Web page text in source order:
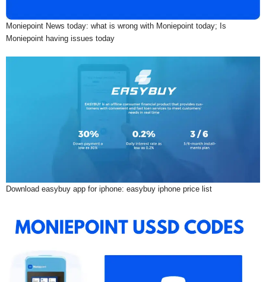
Moniepoint News today: what is wrong with Moniepoint today; Is
Moniepoint having issues today
Download easybuy app for iphone: easybuy iphone price list